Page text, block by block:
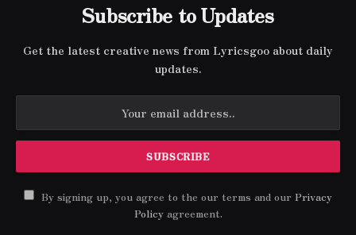
Subscribe to Updates
Get the latest creative news from Lyricsgoo about daily
updates.
By signing up, you agree to the our terms and our Privacy
Policyagreement.